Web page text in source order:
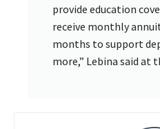
provide education
receive monthly
months to support
more,” Lebina said at